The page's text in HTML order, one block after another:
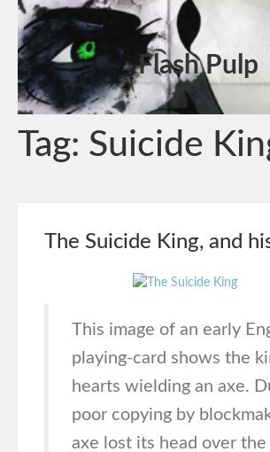
Flash Pulp
Tag: Suicide
The Suicide King, and
This image of an early
playing-card shows the
hearts wielding an axe.
poor copying by
axe lost its head over the